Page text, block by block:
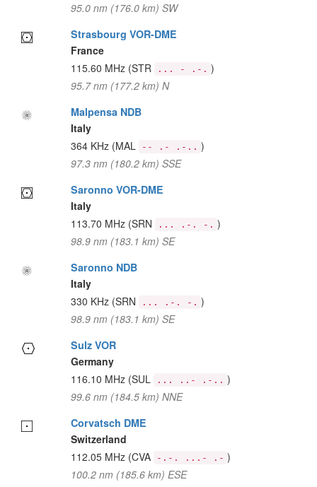
95.0 nm (176.0 km) SW
Strasbourg VOR-DME
France
115.60 MHz (STR ... - .-. )
95.7 nm (177.2 km) N
Malpensa NDB
Italy
364 KHz (MAL -- .- .-.. )
97.3 nm (180.2 km) SSE
Saronno VOR-DME
Italy
113.70 MHz (SRN ... .-. -. )
98.9 nm (183.1 km) SE
Saronno NDB
Italy
330 KHz (SRN ... .-. -. )
98.9 nm (183.1 km) SE
Sulz VOR
Germany
116.10 MHz (SUL ... ..- .-.. )
99.6 nm (184.5 km) NNE
Corvatsch DME
Switzerland
112.05 MHz (CVA -.-. ...- .- )
100.2 nm (185.6 km) ESE